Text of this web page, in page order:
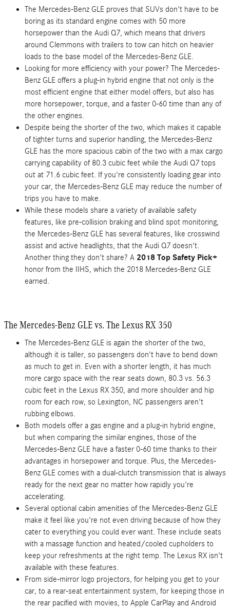
The Mercedes-Benz GLE proves that SUVs don't have to be
boring as its standard engine comes with 50 more
horsepower than the Audi Q7, which means that drivers
around Clemmons with trailers to tow can hitch on heavier
loads to the base model of the Mercedes-Benz GLE.
Looking for more efficiency with your power? The Mercedes-
Benz GLE offers a plug-in hybrid engine that not only is the
most efficient engine that either model offers, but also has
more horsepower, torque, and a faster 0-60 time than any of
the other engines.
Despite being the shorter of the two, which makes it capable
of tighter turns and superior handling, the Mercedes-Benz
GLE has the more spacious cabin of the two with a max cargo
carrying capability of 80.3 cubic feet while the Audi Q7 tops
out at 71.6 cubic feet. If you're consistently loading gear into
your car, the Mercedes-Benz GLE may reduce the number of
trips you have to make.
While these models share a variety of available safety
features, like pre-collision braking and blind spot monitoring,
the Mercedes-Benz GLE has several features, like crosswind
assist and active headlights, that the Audi Q7 doesn't.
Another thing they don't share? A 2018 Top Safety Pick+
honor from the IIHS, which the 2018 Mercedes-Benz GLE
earned.
The Mercedes-Benz GLE vs. The Lexus RX 350
The Mercedes-Benz GLE is again the shorter of the two,
although it is taller, so passengers don't have to bend down
as much to get in. Even with a shorter length, it has much
more cargo space with the rear seats down, 80.3 vs. 56.3
cubic feet in the Lexus RX 350, and more shoulder and hip
room for each row, so Lexington, NC passengers aren't
rubbing elbows.
Both models offer a gas engine and a plug-in hybrid engine,
but when comparing the similar engines, those of the
Mercedes-Benz GLE have a faster 0-60 time thanks to their
advantages in horsepower and torque. Plus, the Mercedes-
Benz GLE comes with a dual-clutch transmission that is always
ready for the next gear no matter how rapidly you're
accelerating.
Several optional cabin amenities of the Mercedes-Benz GLE
make it feel like you're not even driving because of how they
cater to everything you could ever want. These include seats
with a massage function and heated/cooled cupholders to
keep your refreshments at the right temp. The Lexus RX isn't
available with these features.
From side-mirror logo projectors, for helping you get to your
car, to a rear-seat entertainment system, for keeping those in
the rear pacified with movies, to Apple CarPlay and Android